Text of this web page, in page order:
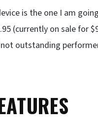
is the one I am
(currently on sale for
outstanding